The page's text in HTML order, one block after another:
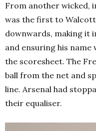
From another wicked,
was the first to
downwards, making it
and ensuring his name
the scoresheet. The
ball from the net and
line. Arsenal had
their equaliser.